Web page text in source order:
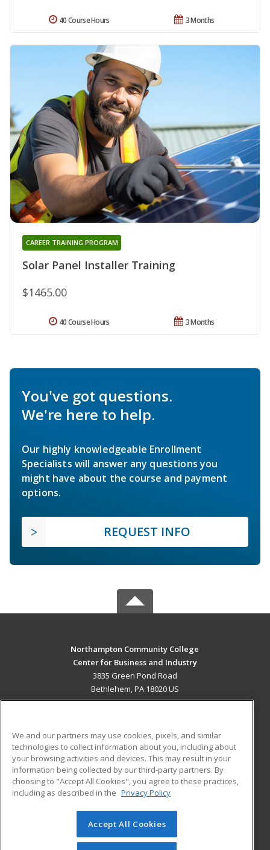
3 Months
40 Course Hours
Solar Panel Installer Training
CAREER TRAINING PROGRAM
$1465.00
3 Months
40 Course Hours
You've got questions.
We're here to help.
Our highly knowledgeable Enrollment
Specialists will answer any questions you
might have about the course and payment
options.
REQUEST INFO
Northampton Community College
Center for Business and Industry
3835 Green Pond Road
Bethlehem, PA 18020 US
ADDITIONAL RESOURCES
Military
Financial Assistance
Help
Student Blog
© 2026 ed2go, a division of Cengage Learning. All rights
reserved. The material on this site cannot be reproduced or
We and our partners may use cookies, pixels, and similar
technologies to collect information about you, including about
your browsing activities and devices. This may result in your
information being collected by our third-party partners. By
choosing to "Accept All Cookies", you agree to these practices,
including as described in the Privacy Policy
Accept All Cookies